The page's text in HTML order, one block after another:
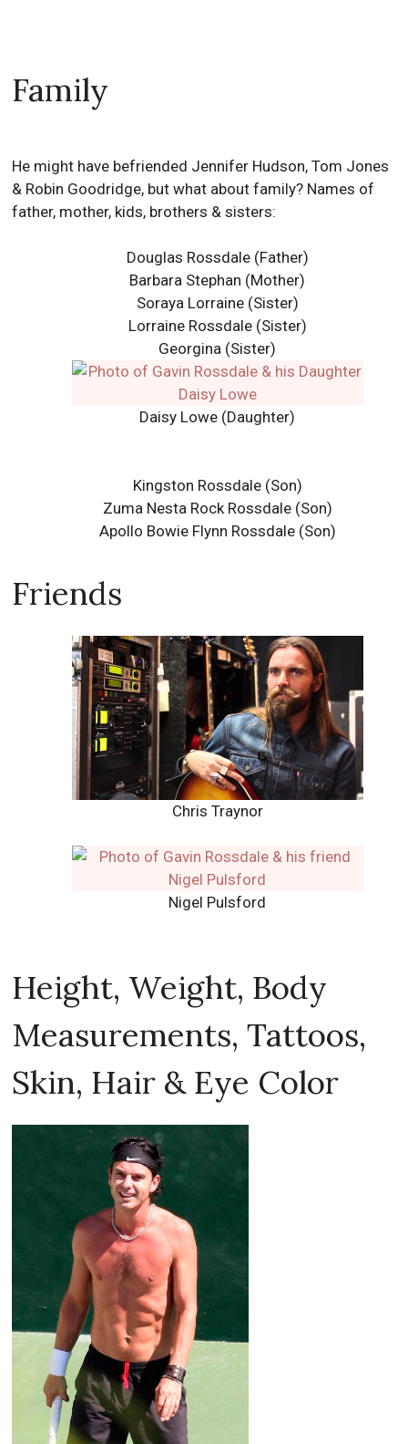
Family
He might have befriended Jennifer Hudson, Tom Jones
& Robin Goodridge, but what about family? Names of
father, mother, kids, brothers & sisters:
Douglas Rossdale (Father)
Barbara Stephan (Mother)
Soraya Lorraine (Sister)
Lorraine Rossdale (Sister)
Georgina (Sister)
Daisy Lowe (Daughter)
Kingston Rossdale (Son)
Zuma Nesta Rock Rossdale (Son)
Apollo Bowie Flynn Rossdale (Son)
Friends
Chris Traynor
Nigel Pulsford
Height, Weight, Body
Measurements, Tattoos,
Skin, Hair & Eye Color